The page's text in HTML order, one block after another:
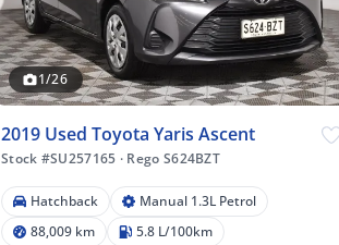
1/26
2019 Used Toyota Yaris Ascent
Stock #SU257165 · Rego S624BZT
Hatchback
Manual 1.3L Petrol
88,009 km
5.8 L/100km